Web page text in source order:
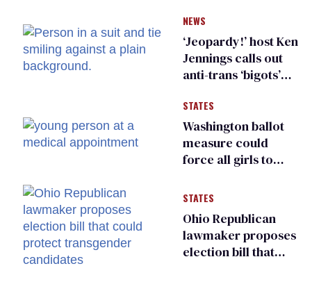
many
NEWS
‘Jeopardy!’ host Ken
Jennings calls out
anti-trans ‘bigots’
STATES
Washington ballot
measure could
force all girls to
inspections to play
sports
STATES
Ohio Republican
lawmaker proposes
election bill that